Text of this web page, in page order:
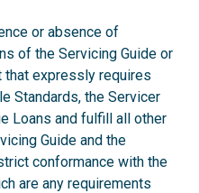
or absence of
of the Servicing Guide or
that expressly requires
Standards, the Servicer
Loans and fulfill all other
Guide and the
conformance with the
are any requirements